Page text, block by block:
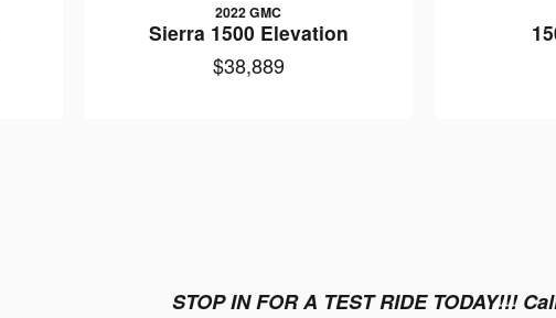
2022 GMC
Sierra 1500 Elevation
$38,889
STOP IN FOR A TEST RIDE TODAY!!!